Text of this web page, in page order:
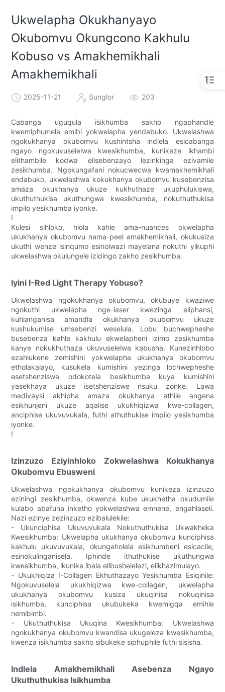
Ukwelapha Okukhanyayo
Okubomvu Okungcono Kakhulu
Kobuso vs Amakhemikhali
Amakhemikhali
2025-11-21 Sunglor 203
Cabanga uguqula isikhumba sakho ngaphandle
kwemiphumela emibi yokwelapha yendabuko. Ukwelashwa
ngokukhanya okubomvu kushintsha indlela esicabanga
ngayo ngokuvuselelwa kwesikhumba, kunikeze ikhambi
elithambile kodwa elisebenzayo lezinkinga ezivamile
zesikhumba. Ngokungafani nokucwecwa kwamakhemikhali
endabuko, ukwelashwa kokukhanya okubomvu kusebenzisa
amaza okukhanya ukuze kukhuthaze ukuphulukiswa,
ukuthuthukisa ukuthungwa kwesikhumba, nokuthuthukisa
impilo yesikhumba iyonke.
!
Kulesi sihloko, hlola kahle ama-nuances okwelapha
ukukhanya okubomvu nama-peel amakhemikhali, okukusiza
ukuthi wenze isinqumo esinolwazi mayelana nokuthi yikuphi
ukwelashwa okulungele izidingo zakho zesikhumba.
Iyini I-Red Light Therapy Yobuso?
Ukwelashwa ngokukhanya okubomvu, okubuye kwaziwe
ngokuthi ukwelapha nge-laser kwezinga eliphansi,
kuhlanganisa amandla okukhanya okubomvu ukuze
kushukumise umsebenzi weselula. Lobu buchwepheshe
busebenza kahle kakhulu ekwelapheni izimo zesikhumba
kanye nokukhuthaza ukuvuselelwa kabusha. Kunezinhlobo
ezahlukene zemishini yokwelapha ukukhanya okubomvu
etholakalayo, kusukela kumishini yezinga lochwepheshe
esetshenziswa odokotela besikhumba kuya kumishini
yasekhaya ukuze isetshenziswe nsuku zonke. Lawa
madivaysi akhipha amaza okukhanya athile angena
esikhunjeni ukuze aqalise ukukhiqizwa kwe-collagen,
anciphise ukuvuvukala, futhi athuthukise impilo yesikhumba
iyonke.
!
Izinzuzo Eziyinhloko Zokwelashwa Kokukhanya
Okubomvu Ebusweni
Ukwelashwa ngokukhanya okubomvu kunikeza izinzuzo
eziningi zesikhumba, okwenza kube ukukhetha okudumile
kulabo abafuna inketho yokwelashwa emnene, engahlaseli.
Nazi ezinye zezinzuzo ezibalulekile:
- Ukunciphisa Ukuvuvukala Nokuthuthukisa Ukwakheka
Kwesikhumba: Ukwelapha ukukhanya okubomvu kunciphisa
kakhulu ukuvuvukala, okungaholela esikhumbeni esicacile,
esinokulinganisela. Iphinde ithuthukise ukuthungwa
kwesikhumba, ikunike ibala elibushelelezi, elikhazimulayo.
- Ukukhiqiza I-Collagen Ekhuthazayo Yesikhumba Esiqinile:
Ngokuvuselela ukukhiqizwa kwe-collagen, ukwelapha
ukukhanya okubomvu kusiza ukuqinisa nokuqinisa
isikhumba, kunciphisa ukubukeka kwemigqa emihle
nemibimbi.
- Ukuthuthukisa Ukuqina Kwesikhumba: Ukwelashwa
ngokukhanya okubomvu kwandisa ukugeleza kwesikhumba,
kwenza isikhumba sakho sibukeke siphuphile futhi sisisha.
Indlela Amakhemikhali Asebenza Ngayo
Ukuthuthukisa Isikhumba